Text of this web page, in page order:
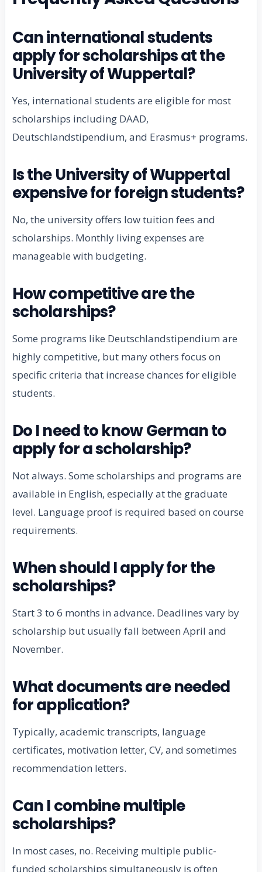
Can international students
apply for scholarships at the
University of Wuppertal?
Yes, international students are eligible for most
scholarships including DAAD,
Deutschlandstipendium, and Erasmus+ programs.
Is the University of Wuppertal
expensive for foreign students?
No, the university offers low tuition fees and
scholarships. Monthly living expenses are
manageable with budgeting.
How competitive are the
scholarships?
Some programs like Deutschlandstipendium are
highly competitive, but many others focus on
specific criteria that increase chances for eligible
students.
Do I need to know German to
apply for a scholarship?
Not always. Some scholarships and programs are
available in English, especially at the graduate
level. Language proof is required based on course
requirements.
When should I apply for the
scholarships?
Start 3 to 6 months in advance. Deadlines vary by
scholarship but usually fall between April and
November.
What documents are needed
for application?
Typically, academic transcripts, language
certificates, motivation letter, CV, and sometimes
recommendation letters.
Can I combine multiple
scholarships?
In most cases, no. Receiving multiple public-
funded scholarships simultaneously is often